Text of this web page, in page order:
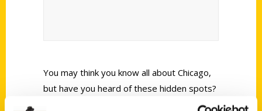
You may think you know all about Chicago,
but have you heard of these hidden spots?